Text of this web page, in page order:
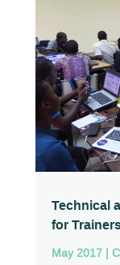
Technical
for
May 2017|